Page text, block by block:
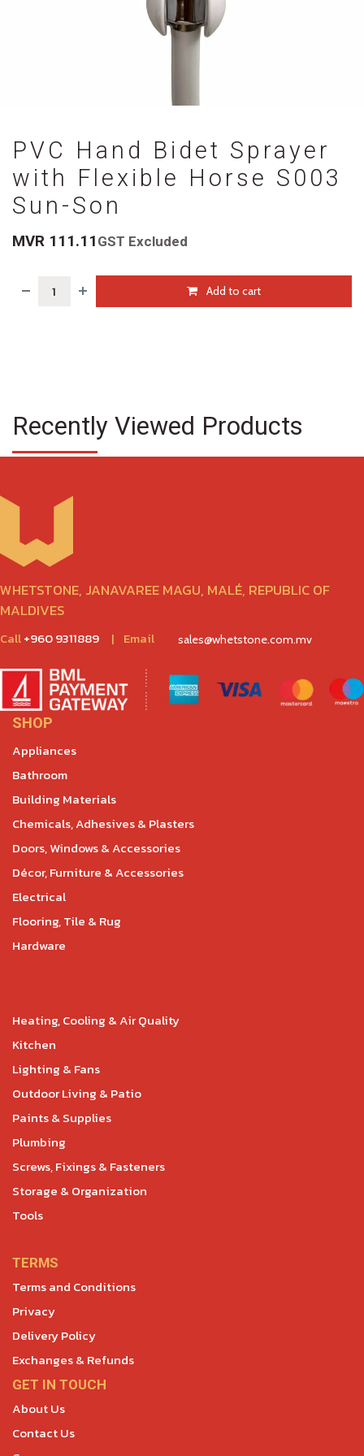
PVC Hand Bidet Sprayer
with Flexible Horse S003
Sun-Son
MVR 111.11 GST Excluded
Add to cart
Recently Viewed Products
WHETSTONE, JANAVAREE MAGU, MALÉ, REPUBLIC OF
MALDIVES
Call+960 9311889 | Email sales@whetstone.com.mv
SHOP
Appliances
Bathroom
Building Materials
Chemicals, Adhesives & Plasters
Doors, Windows & Accessories
Décor, Furniture & Accessories
Electrical
Flooring, Tile & Rug
Hardware
Heating, Cooling & Air Quality
Kitchen
Lighting & Fans
Outdoor Living & Patio
Paints & Supplies
Plumbing
Screws, Fixings & Fasteners
Storage & Organization
Tools
TERMS
Terms and Conditions
Privacy
Delivery Policy
Exchanges & Refunds
GET IN TOUCH
About Us
Contact Us